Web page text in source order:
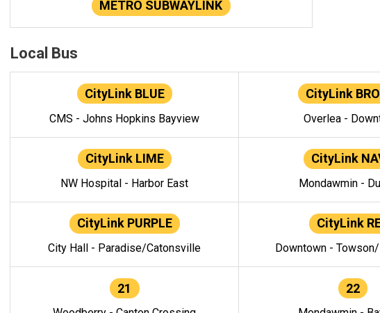
METRO SUBWAYLINK
Local Bus
CityLink BLUE
CMS - Johns Hopkins Bayview
CityLink
Overlea -
CityLink LIME
NW Hospital - Harbor East
CityLink
Mondawmin -
CityLink PURPLE
City Hall - Paradise/Catonsville
CityLink
Downtown -
21 22